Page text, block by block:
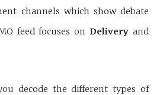
channels which show debate
feed focuses on Deliveryand
decode the different types of